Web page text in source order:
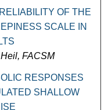
OF THE
SCALE IN
FACSM
RESPONSES
SHALLOW